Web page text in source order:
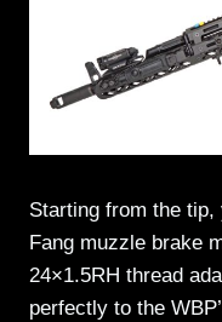
Starting from the tip,
Fang muzzle brake
24×1.5RH thread
perfectly to the